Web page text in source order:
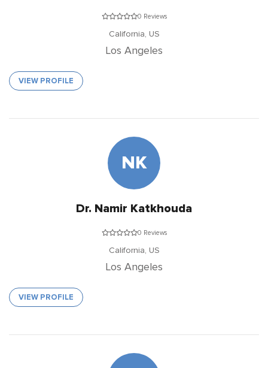
0 Reviews
California, US
Los Angeles
VIEW PROFILE
NK
Dr. Namir Katkhouda
0 Reviews
California, US
Los Angeles
VIEW PROFILE